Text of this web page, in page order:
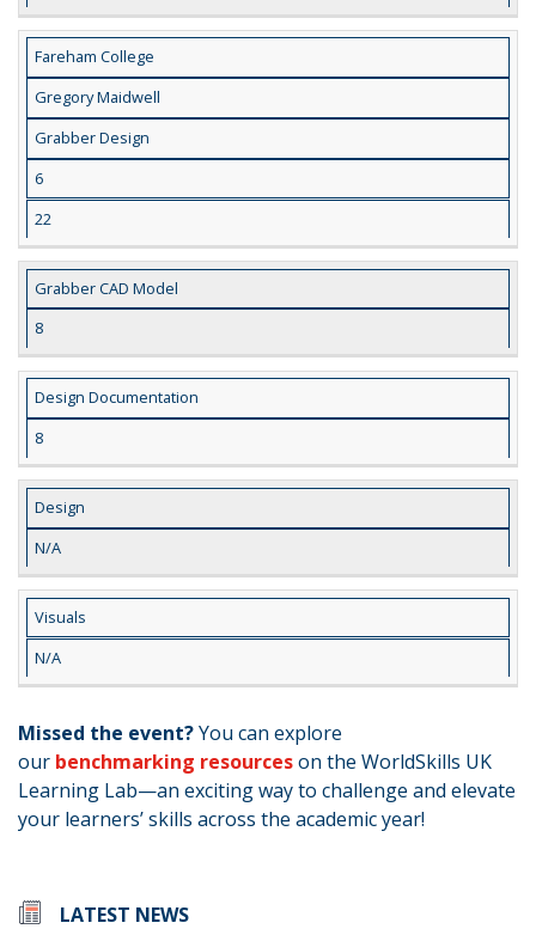
Fareham College
Gregory Maidwell
Grabber Design
6
22
Grabber CAD Model
8
Design Documentation
8
Design
N/A
Visuals
N/A
Missed the event?You can explore
our benchmarking resourceson the WorldSkills UK
Learning Lab—an exciting way to challenge and elevate
your learners’ skills across the academic year!
LATEST NEWS